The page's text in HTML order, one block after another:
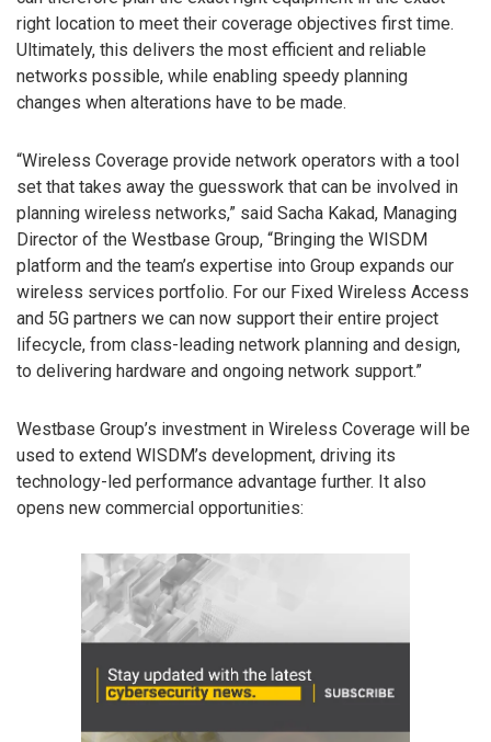
right location to meet their coverage objectives first time.
Ultimately, this delivers the most efficient and reliable
networks possible, while enabling speedy planning
changes when alterations have to be made.
“Wireless Coverage provide network operators with a tool
set that takes away the guesswork that can be involved in
planning wireless networks,” said Sacha Kakad, Managing
Director of the Westbase Group, “Bringing the WISDM
platform and the team’s expertise into Group expands our
wireless services portfolio. For our Fixed Wireless Access
and 5G partners we can now support their entire project
lifecycle, from class-leading network planning and design,
to delivering hardware and ongoing network support.”
Westbase Group’s investment in Wireless Coverage will be
used to extend WISDM’s development, driving its
technology-led performance advantage further. It also
opens new commercial opportunities: